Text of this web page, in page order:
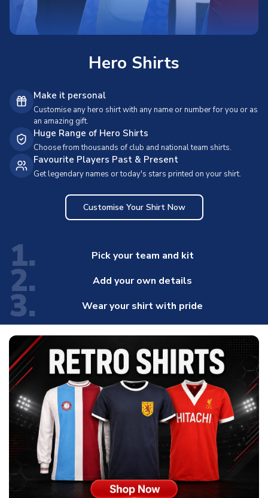
Hero Shirts
Make it personal
Customise any hero shirt with any name or number for you or as
an amazing gift.
Huge Range of Hero Shirts
Choose from thousands of club and national team shirts.
Favourite Players Past & Present
Get legendary names or today's stars printed on your shirt.
Customise Your Shirt Now
1. Pick your team and kit
2. Add your own details
3. Wear your shirt with pride